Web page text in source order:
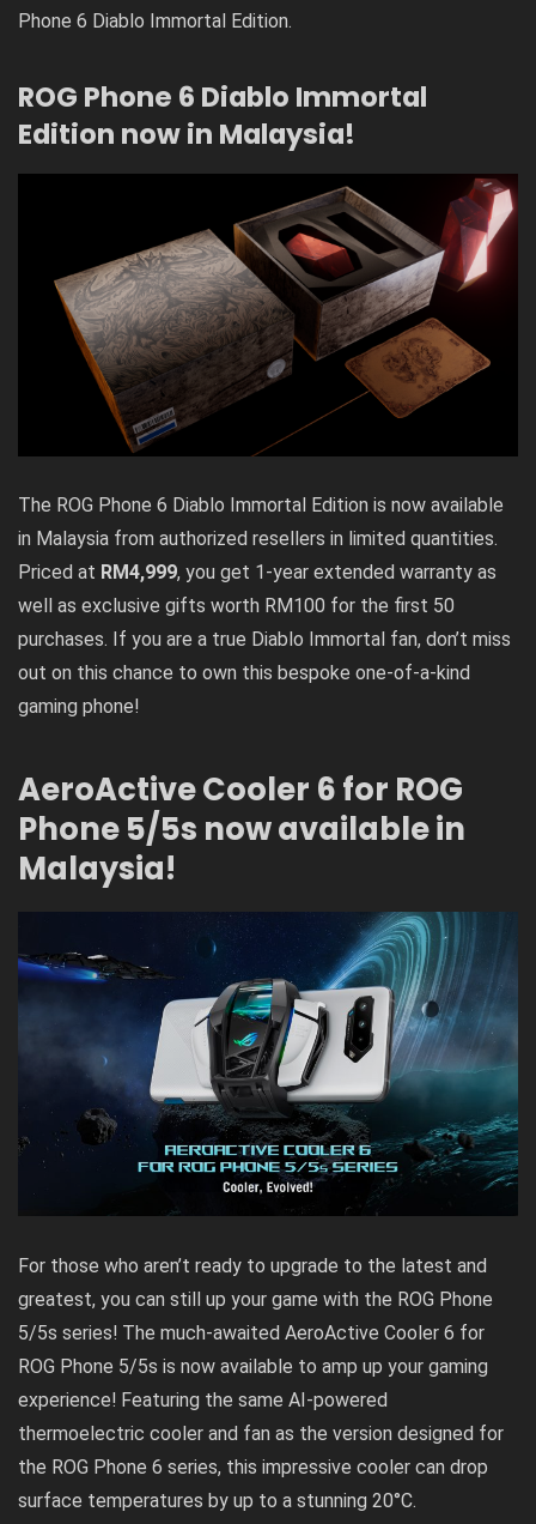
Phone 6 Diablo Immortal Edition.
ROG Phone 6 Diablo Immortal
Edition now in Malaysia!
The ROG Phone 6 Diablo Immortal Edition is now available
in Malaysia from authorized resellers in limited quantities.
Priced at RM4,999, you get 1-year extended warranty as
well as exclusive gifts worth RM100 for the first 50
purchases. If you are a true Diablo Immortal fan, don’t miss
out on this chance to own this bespoke one-of-a-kind
gaming phone!
AeroActive Cooler 6 for ROG
Phone 5/5s now available in
Malaysia!
For those who aren’t ready to upgrade to the latest and
greatest, you can still up your game with the ROG Phone
5/5s series! The much-awaited AeroActive Cooler 6 for
ROG Phone 5/5s is now available to amp up your gaming
experience! Featuring the same AI-powered
thermoelectric cooler and fan as the version designed for
the ROG Phone 6 series, this impressive cooler can drop
surface temperatures by up to a stunning 20°C.